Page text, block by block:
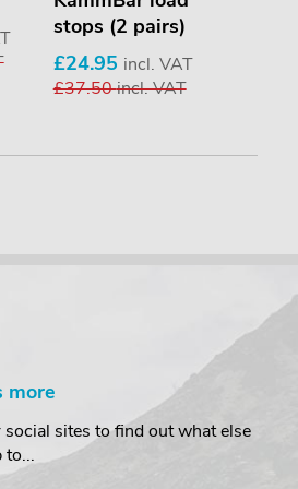
stops (2 pairs)
£24.95 incl. VAT
£37.50incl. VAT
more
sites to find out what else
to...